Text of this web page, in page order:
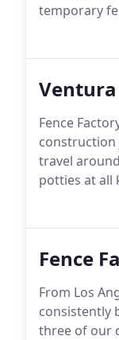
temporary
Fence
construction
travel
potties at all
Fence
From Los
consistently
three of our